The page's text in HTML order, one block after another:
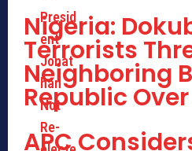
Nigeria:
Terrorists
Neighboring
Republic
APC